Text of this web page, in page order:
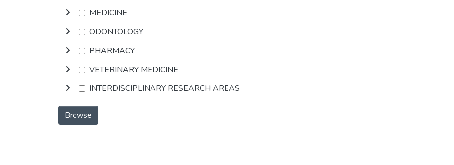
MEDICINE
ODONTOLOGY
PHARMACY
VETERINARY MEDICINE
INTERDISCIPLINARY RESEARCH AREAS
Browse